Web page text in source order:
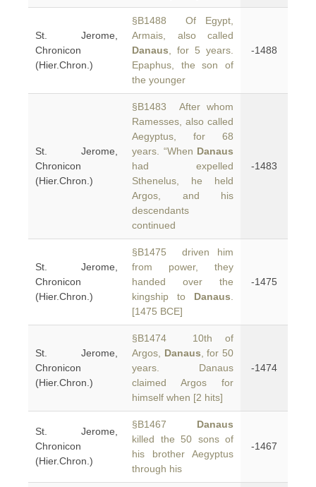
St. Jerome,
Chronicon
(Hier.Chron.)
§B1488 Of Egypt,
Armais, also called
Danaus , for 5 years.
Epaphus, the son of
the younger
-1488
St. Jerome,
Chronicon
(Hier.Chron.)
§B1483 After whom
Ramesses, also called
Aegyptus, for 68
years. “When Danaus
had expelled
Sthenelus, he held
Argos, and his
descendants
continued
-1483
St. Jerome,
Chronicon
(Hier.Chron.)
§B1475 driven him
from power, they
handed over the
kingship to Danaus
[1475 BCE]
-1475
St. Jerome,
Chronicon
(Hier.Chron.)
§B1474 10th of
Argos, Danaus , for 50
years. Danaus
claimed Argos for
himself when [2 hits]
-1474
St. Jerome,
Chronicon
(Hier.Chron.)
§B1467 Danaus
killed the 50 sons of
his brother Aegyptus
through his
-1467